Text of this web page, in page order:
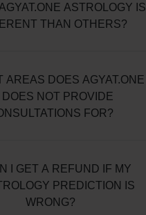
ASTROLOGY IS
THAN OTHERS?
AREAS DOES AGYAT.ONE
DOES NOT PROVIDE
FOR?
I GET A REFUND IF MY
PREDICTION IS
WRONG?